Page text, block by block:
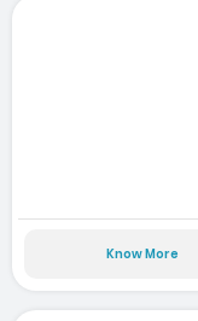
Know More